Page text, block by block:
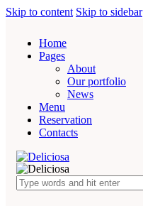
Skip to content Skip to sidebar
Home
Pages
About
Our portfolio
News
Menu
Reservation
Contacts